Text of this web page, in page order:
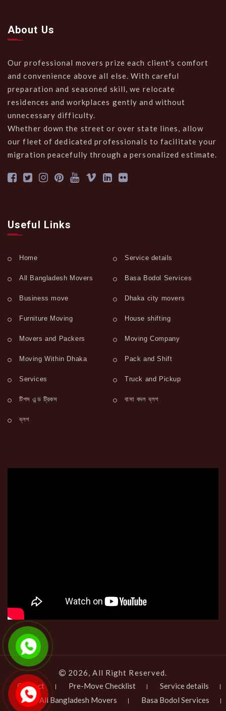
About Us
Our professional movers prize each client's comfort
and convenience above all else. With careful
preparation and seasoned skill, we relocate
residences and workplaces gently and without
unnecessary difficulty.
Whether down the street or over state lines, allow
our fleet of dedicated professionals to facilitate your
migration peacefully through a personalized estimate.
Useful Links
Home Service details
All Bangladesh Movers Basa Bodol Services
Business move Dhaka city movers
Furniture Moving House shifting
Movers and Packers Moving Company
Moving Within Dhaka Pack and Shift
Services Truck and Pickup
টিপস এন্ড ট্রিকস বাসা বদল ব্লগ
ব্লগ
2026, All Right Reserved.
Contact
Pre-Move Checklist
Service details
All Bangladesh Movers
Basa Bodol Services